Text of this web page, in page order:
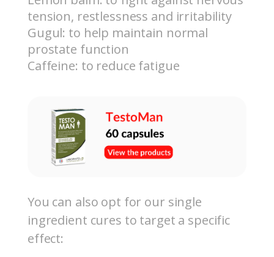
tension, restlessness and irritability
Gugul: to help maintain normal
prostate function
Caffeine: to reduce fatigue
You can also opt for our single
ingredient cures to target a specific
effect: